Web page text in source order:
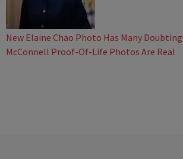
New Elaine Chao Photo Has Many
McConnell Proof-Of-Life Photos Are Real